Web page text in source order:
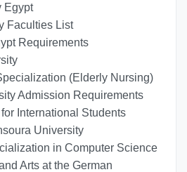
Egypt
Faculties List
Requirements
(Elderly Nursing)
Admission Requirements
International Students
University
in Computer Science
Arts at the German